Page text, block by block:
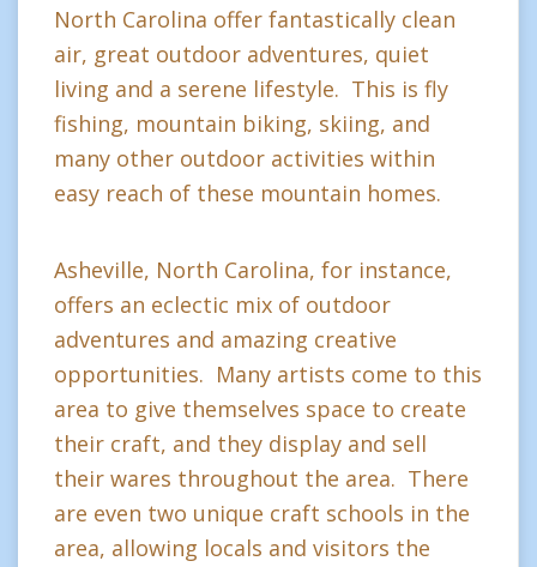
North Carolina offer fantastically clean
air, great outdoor adventures, quiet
living and a serene lifestyle. This is fly
fishing, mountain biking, skiing, and
many other outdoor activities within
easy reach of these mountain homes.
Asheville, North Carolina, for instance,
offers an eclectic mix of outdoor
adventures and amazing creative
opportunities. Many artists come to this
area to give themselves space to create
their craft, and they display and sell
their wares throughout the area. There
are even two unique craft schools in the
area, allowing locals and visitors the